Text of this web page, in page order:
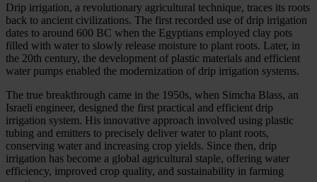
Drip irrigation, a revolutionary agricultural technique, traces its roots
back to ancient civilizations. The first recorded use of drip irrigation
dates to around 600 BC when the Egyptians employed clay pots
filled with water to slowly release moisture to plant roots. Later, in
the 20th century, the development of plastic materials and efficient
water pumps enabled the modernization of drip irrigation systems.
The true breakthrough came in the 1950s, when Simcha Blass, an
Israeli engineer, designed the first practical and efficient drip
irrigation system. His innovative approach involved using plastic
tubing and emitters to precisely deliver water to plant roots,
conserving water and increasing crop yields. Since then, drip
irrigation has become a global agricultural staple, offering water
efficiency, improved crop quality, and sustainability in farming